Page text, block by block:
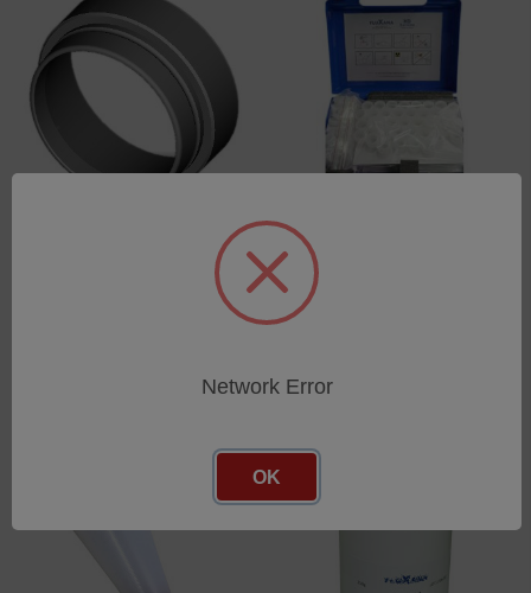
Protective cups for XRF
XRF sample cup AD32mm
(100pcs.) (prepared)
SKU: 76060806
Network Error
OK